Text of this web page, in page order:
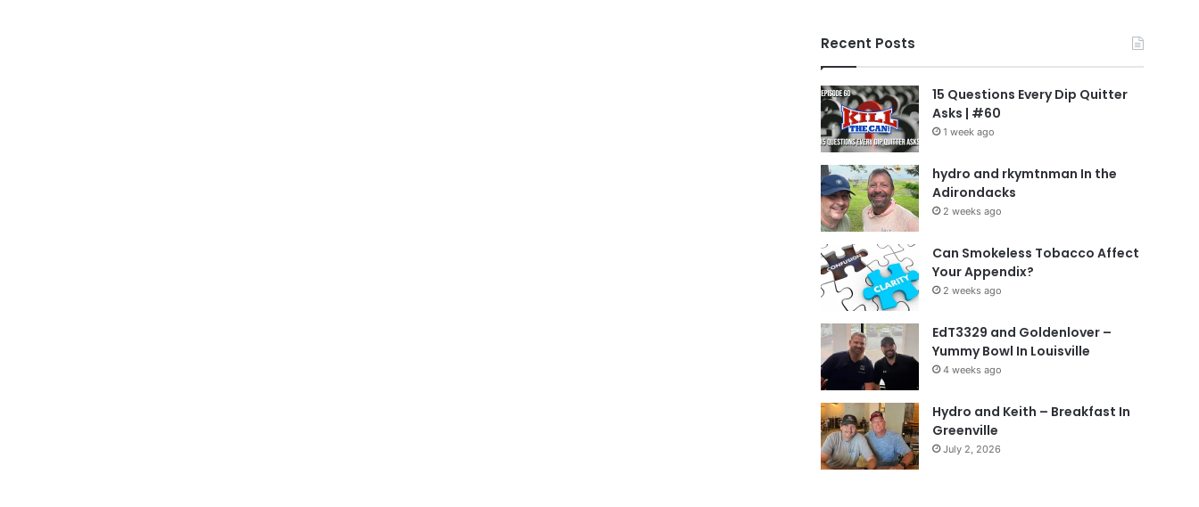
Recent Posts
15 Questions Every Dip Quitter
Asks | #60
1 week ago
hydro and rkymtnman In the
Adirondacks
2 weeks ago
Can Smokeless Tobacco Affect
Your Appendix?
2 weeks ago
EdT3329 and Goldenlover –
Yummy Bowl In Louisville
4 weeks ago
Hydro and Keith – Breakfast In
Greenville
July 2, 2026